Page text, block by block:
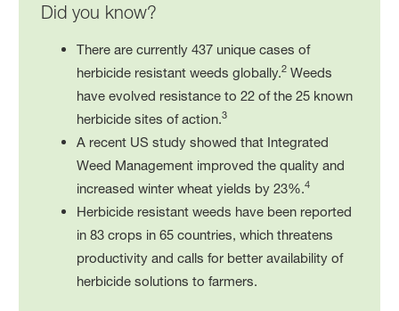
Did you know?
There are currently 437 unique cases of
herbicide resistant weeds globally.2 Weeds
have evolved resistance to 22 of the 25 known
herbicide sites of action.3
A recent US study showed that Integrated
Weed Management improved the quality and
increased winter wheat yields by 23%.4
Herbicide resistant weeds have been reported
in 83 crops in 65 countries, which threatens
productivity and calls for better availability of
herbicide solutions to farmers.